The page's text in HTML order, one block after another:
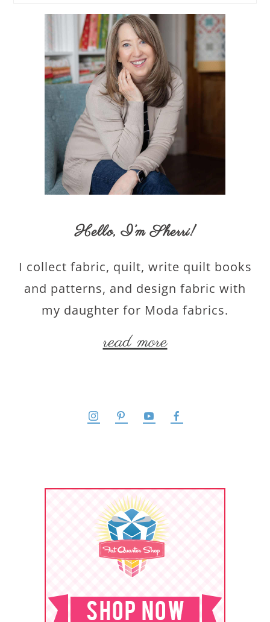
Hello,I’m Sherri!
I collect fabric, quilt, write quilt books
and patterns, and design fabric with
my daughter for Moda fabrics.
read more